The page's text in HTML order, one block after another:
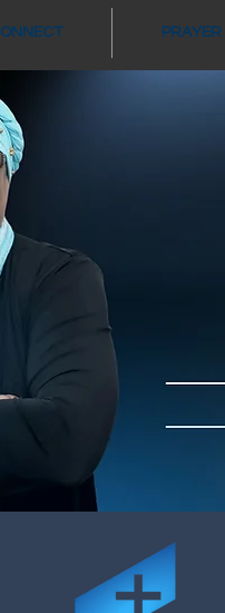
PRAYER